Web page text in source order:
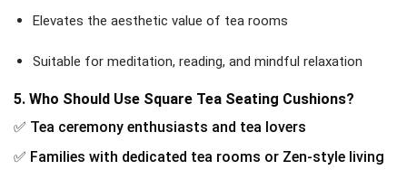
Elevates the aesthetic value of tea rooms
Suitable for meditation, reading, and mindful relaxation
5. Who Should Use Square Tea Seating Cushions?
✅ Tea ceremony enthusiasts and tea lovers
✅ Families with dedicated tea rooms or Zen-style living